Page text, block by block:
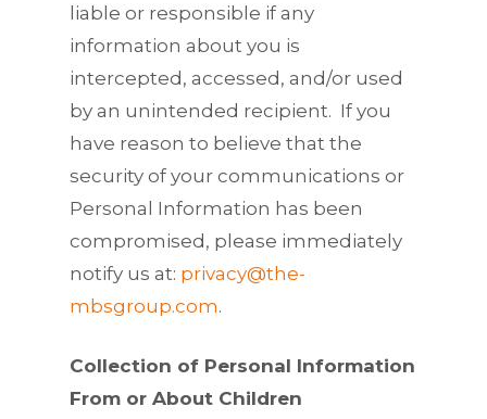
liable or responsible if any
information about you is
intercepted, accessed, and/or used
by an unintended recipient. If you
have reason to believe that the
security of your communications or
Personal Information has been
compromised, please immediately
notify us at: privacy@the-
mbsgroup.com.
Collection of Personal Information
From or About Children